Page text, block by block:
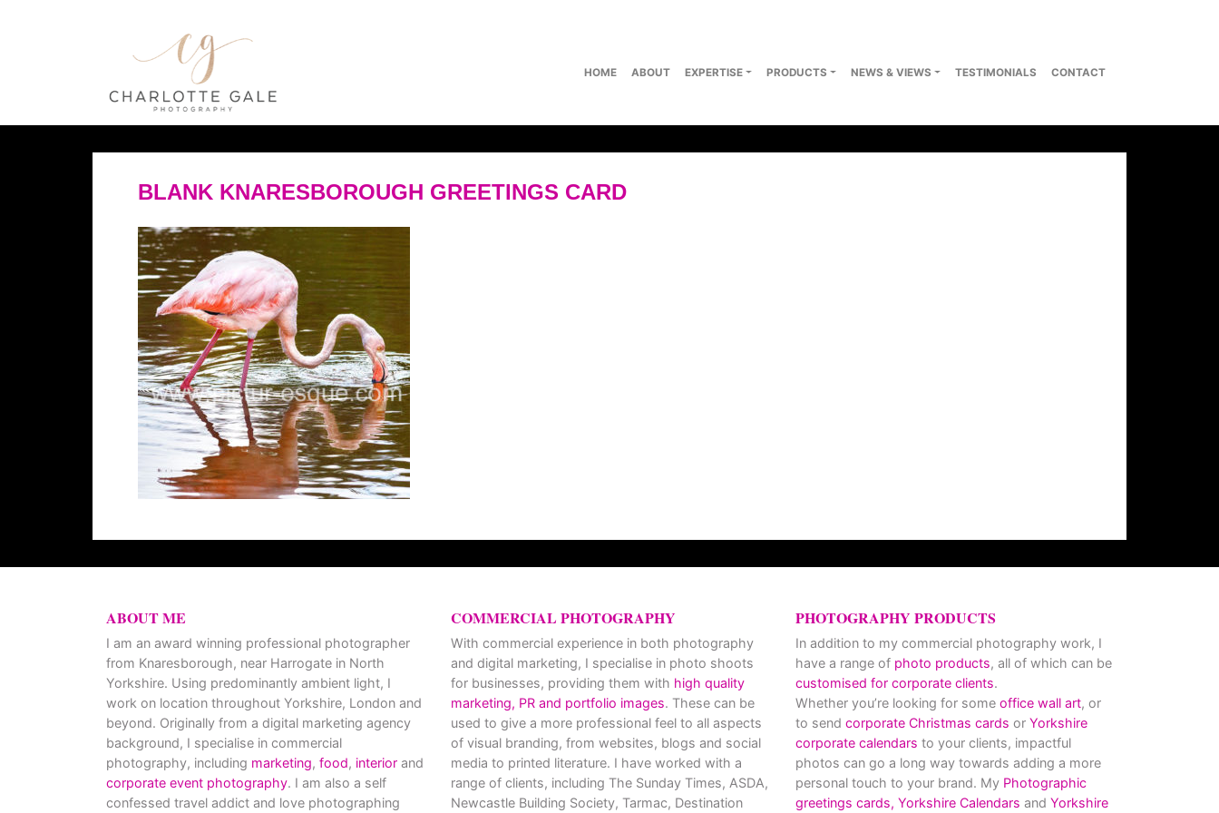
HOME ABOUT EXPERTISE PRODUCTS NEWS & VIEWS TESTIMONIALS CONTACT
BLANK KNARESBOROUGH GREETINGS CARD
ABOUT ME
I am an award winning professional photographer
from Knaresborough, near Harrogate in North
Yorkshire. Using predominantly ambient light, I
work on location throughout Yorkshire, London and
beyond. Originally from a digital marketing agency
background, I specialise in commercial
photography, including marketing, food, interior and
corporate event photography. I am also a self
confessed travel addict and love photographing
COMMERCIAL PHOTOGRAPHY
With commercial experience in both photography
and digital marketing, I specialise in photo shoots
for businesses, providing them with high quality
marketing, PR and portfolio images. These can be
used to give a more professional feel to all aspects
of visual branding, from websites, blogs and social
media to printed literature. I have worked with a
range of clients, including The Sunday Times, ASDA,
Newcastle Building Society, Tarmac, Destination
PHOTOGRAPHY PRODUCTS
In addition to my commercial photography work, I
have a range of photo products, all of which can be
customised for corporate clients.
Whether you’re looking for some office wall art, or
to send corporate Christmas cards or Yorkshire
corporate calendars to your clients, impactful
photos can go a long way towards adding a more
personal touch to your brand. My Photographic
greetings cards, Yorkshire Calendars and Yorkshire